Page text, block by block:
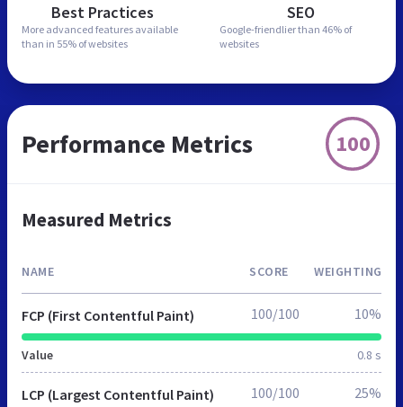
Best Practices
More advanced features available
than in 55% of websites
SEO
Google-friendlier than 46% of
websites
Performance Metrics 100
Measured Metrics
NAME SCORE WEIGHTING
FCP (First Contentful Paint)
Value 0.8 s
100/100 10%
LCP (Largest Contentful Paint) 100/100 25%